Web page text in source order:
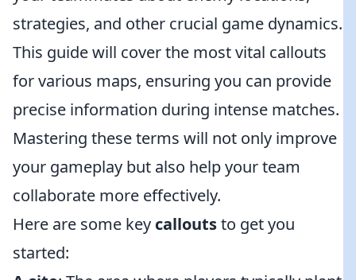
strategies, and other crucial game dynamics.
This guide will cover the most vital callouts
for various maps, ensuring you can provide
precise information during intense matches.
Mastering these terms will not only improve
your gameplay but also help your team
collaborate more effectively.
Here are some key calloutsto get you
started: